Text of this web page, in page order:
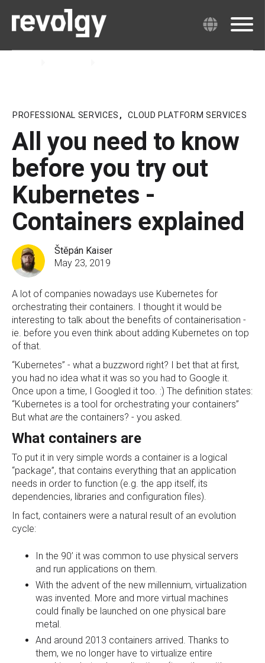
PROFESSIONAL SERVICES , CLOUD PLATFORM SERVICES
All you need to know
before you try out
Kubernetes -
Containers explained
Štěpán Kaiser
May 23, 2019
A lot of companies nowadays use Kubernetes for
orchestrating their containers. I thought it would be
interesting to talk about the benefits of containerisation -
ie. before you even think about adding Kubernetes on top
of that.
“Kubernetes” - what a buzzword right? I bet that at first,
you had no idea what it was so you had to Google it.
Once upon a time, I Googled it too. :) The definition states:
“Kubernetes is a tool for orchestrating your containers”
But what are the containers? - you asked.
What containers are
To put it in very simple words a container is a logical
“package”, that contains everything that an application
needs in order to function (e.g. the app itself, its
dependencies, libraries and configuration files).
In fact, containers were a natural result of an evolution
cycle:
In the 90’ it was common to use physical servers
and run applications on them.
With the advent of the new millennium, virtualization
was invented. More and more virtual machines
could finally be launched on one physical bare
metal.
And around 2013 containers arrived. Thanks to
them, we no longer have to virtualize entire